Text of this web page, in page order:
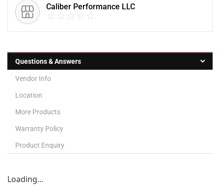
Caliber Performance LLC
Questions & Answers
Vendor Info
Location
More Products
Warranty Policy
Product Enquiry
Loading...